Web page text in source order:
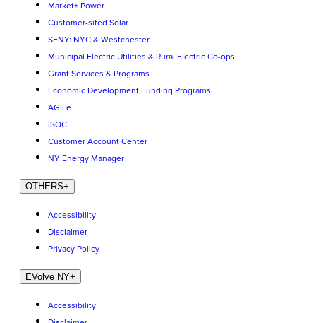
Market+ Power
Customer-sited Solar
SENY: NYC & Westchester
Municipal Electric Utilities & Rural Electric Co-ops
Grant Services & Programs
Economic Development Funding Programs
AGILe
iSOC
Customer Account Center
NY Energy Manager
OTHERS+
Accessibility
Disclaimer
Privacy Policy
EVolve NY+
Accessibility